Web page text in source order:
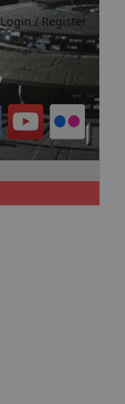
Login / Register